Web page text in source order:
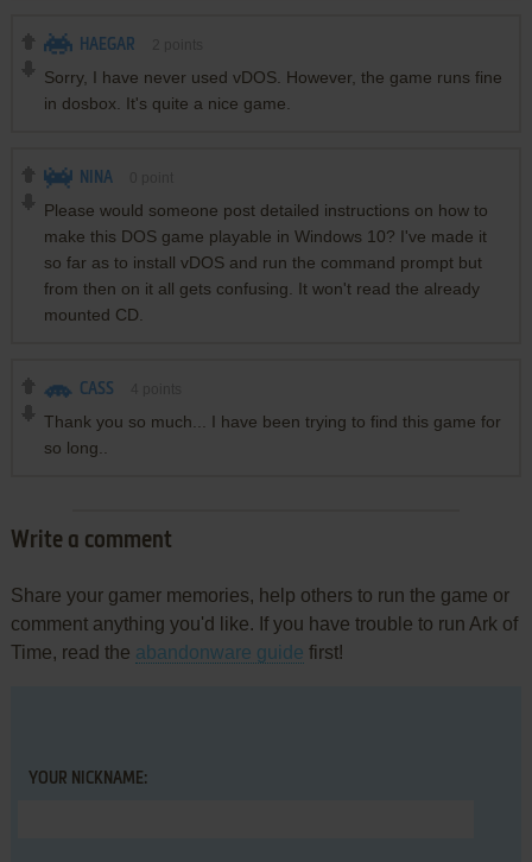
HAEGAR
Sorry, I have never used vDOS. However, the game runs fine
in dosbox. It's quite a nice game.
NINA
Please would someone post detailed instructions on how to
make this DOS game playable in Windows 10? I've made it
so far as to install vDOS and run the command prompt but
from then on it all gets confusing. It won't read the already
mounted CD.
CASS
Thank you so much... I have been trying to find this game for
so long..
Write a comment
Share your gamer memories, help others to run the game or
comment anything you'd like. If you have trouble to run Ark of
Time, read the abandonware guide first!
YOUR NICKNAME: